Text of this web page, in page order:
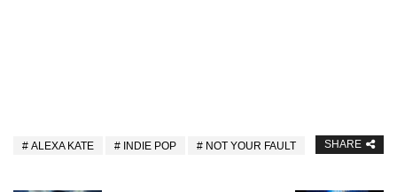
ALEXA KATE INDIE POP NOT YOUR FAULT SHARE